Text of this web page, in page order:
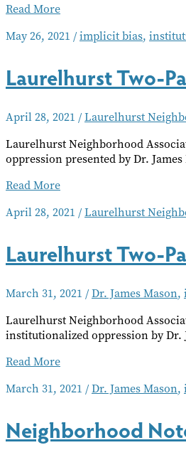
Laurelhurst
Read More
May 26, 2021 /implicit bias,
Laurelhurst Two-
April 28, 2021 /Laurelhurst
Laurelhurst Neighborhood
oppression presented by Dr.
Laurelhurst
Part
Read More
April 28, 2021 /Laurelhurst
Laurelhurst Two-
March 31, 2021 /Dr. James Mason,
Laurelhurst Neighborhood
institutionalized oppression by Dr.
Laurelhurst
Part
Read More
March 31, 2021 /Dr. James Mason,
Neighborhood